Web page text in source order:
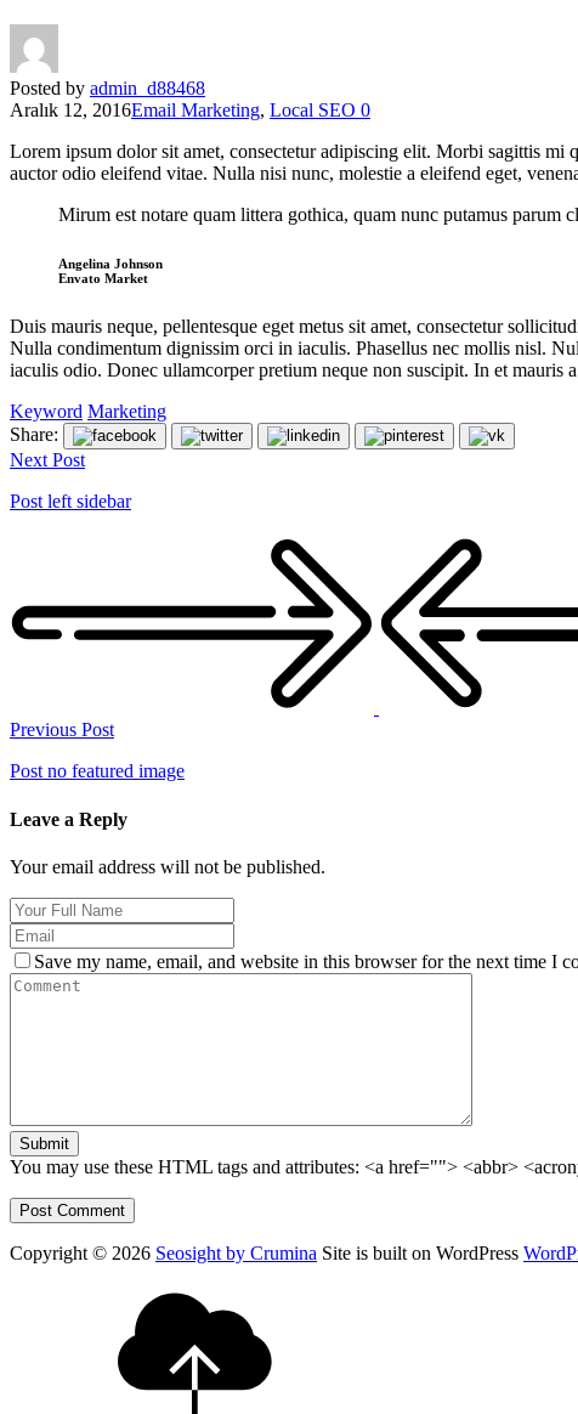
Posted by admin_d88468
Aralık 12, 2016Email Marketing, Local SEO 0
Lorem ipsum dolor sit amet, consectetur adipiscing elit. Morbi sagittis mi
auctor odio eleifend vitae. Nulla nisi nunc, molestie a eleifend eget,
Mirum est notare quam littera gothica, quam nunc putamus parum
Angelina Johnson
Envato Market
Duis mauris neque, pellentesque eget metus sit amet, consectetur
Nulla condimentum dignissim orci in iaculis. Phasellus nec mollis nisl.
iaculis odio. Donec ullamcorper pretium neque non suscipit. In et mauris
Keyword Marketing
Share:
Next Post
Post left sidebar
Previous Post
Post no featured image
Leave a Reply
Your email address will not be published.
Save my name, email, and website in this browser for the next time I
Submit
You may use these HTML tags and attributes: <a href=""> <abbr>
Copyright © 2026 Seosight by Crumina Site is built on WordPress